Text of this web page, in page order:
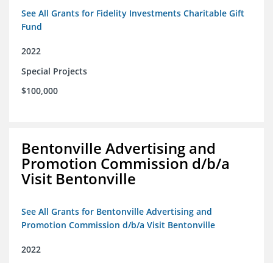
See All Grants for Fidelity Investments Charitable Gift
Fund
2022
Special Projects
$100,000
Bentonville Advertising and
Promotion Commission d/b/a
Visit Bentonville
See All Grants for Bentonville Advertising and
Promotion Commission d/b/a Visit Bentonville
2022